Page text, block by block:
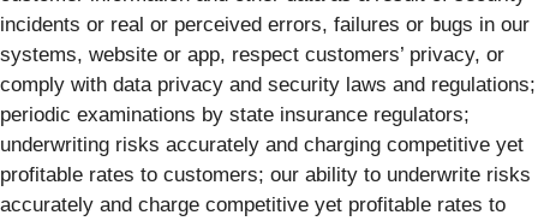
incidents or real or perceived errors, failures or bugs in our
systems, website or app, respect customers’ privacy, or
comply with data privacy and security laws and regulations;
periodic examinations by state insurance regulators;
underwriting risks accurately and charging competitive yet
profitable rates to customers; our ability to underwrite risks
accurately and charge competitive yet profitable rates to